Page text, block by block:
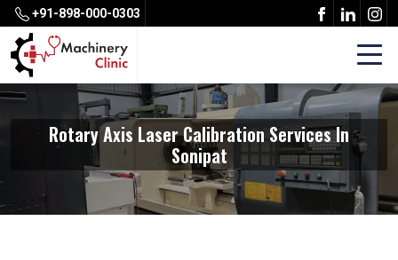
+91-898-000-0303
Rotary Axis Laser Calibration Services In
Sonipat